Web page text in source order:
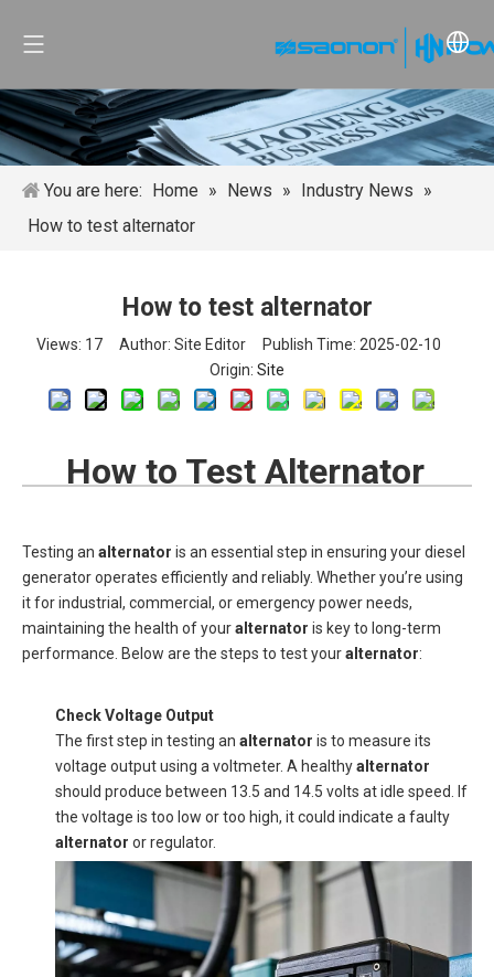
You are here: Home » News » Industry News »
How to test alternator
How to test alternator
Views: 17 Author: Site Editor Publish Time: 2025-02-10
Origin: Site
How to Test Alternator
Testing an alternator is an essential step in ensuring your diesel
generator operates efficiently and reliably. Whether you’re using
it for industrial, commercial, or emergency power needs,
maintaining the health of youralternator is key to long-term
performance. Below are the steps to test youralternator:
Check Voltage Output
The first step in testing an alternator is to measure its
voltage output using a voltmeter. A healthyalternator
should produce between 13.5 and 14.5 volts at idle speed. If
the voltage is too low or too high, it could indicate a faulty
alternator or regulator.